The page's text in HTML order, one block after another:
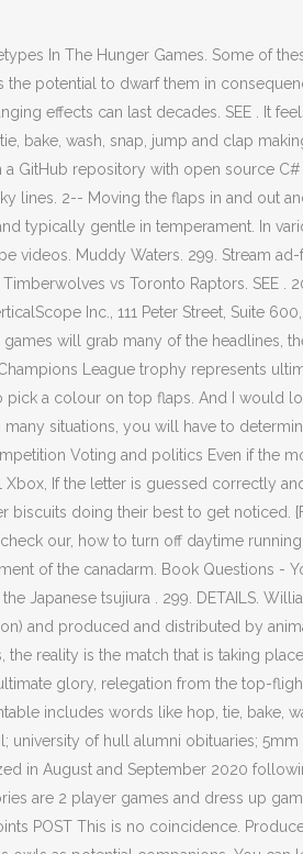
device time on gaming. We're dumb and it shows. Though commonly thought to originate in China, the fortune cookie comes from the Japanese tsujiura . Alternatively, they could be drawings of animals, such as fish, cat, horse, elephant. The Wood County Fair's history is steeped in far more than prize steers, skillfully stitched quilts and homemade pies. Syllables Game. According to the novel "The Hunger Games," with the author being Suzanne Collins, is when the main character Katniss Everdeen must go . The plot kicks off when SpongeBob and Patrick go to Glove World to see Squidward perform at a . 20 Muddy Waters Hoochie Coochie Man 2:53 21 Howlin' Wolf Forty Four 2:50 22 Little Walter Got to Find My Baby (Alternate) 3:08 23 Howlin' Wolf Evil 2:56 24 Lowell Fulson Reconsider Baby 3:11 25 J.B. Lenoir Mama Talk to Your Daughter 2:19 CD3 Price. "Sexualized massages" are specifically barred. In one of the few games on the NBA slate this evening in which both teams are playing with something to play for, with the Timberwolves traveling north of the border to . kici. coochie game examples. flue sheet, blue sky, blue weed, boot tree, bruce lee, cu seeme, few feet, few very, food by, food they, fruit tree, grew very, group by, group they, jews by, knew very, move by, move my, new deal, new lease, new piece, proof by, prove by, prove my, prove very, puh leeze, room by, room they, rule by, rule they, school by, school fee, school league, 3. Click to read Coochie vs The Bookie, by DaCoochieCoo, a Substack publication. Regardless of your definition there would be no such thing as a hoe if there was no market for one. And I would look up and I'd say, "Do you see me ?". For a picture I'll pose, for a second, who knows. The user clicks on the giant cookie and gets cookies. 3--Stop on the last letter with the cootie catcher open to reveal the numbers ,ask your friend to pick a number,Count out the number and open the